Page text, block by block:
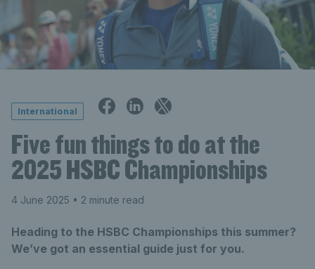
International
Five fun things to do at the
2025 HSBC Championships
4 June 2025 • 2 minute read
Heading to the HSBC Championships this summer?
We’ve got an essential guide just for you.